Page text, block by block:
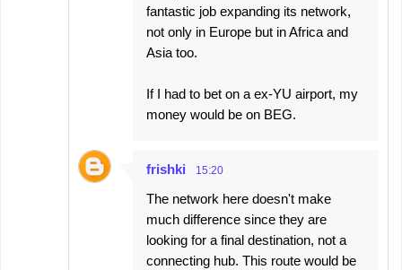
fantastic job expanding its network,
not only in Europe but in Africa and
Asia too.
If I had to bet on a ex-YU airport, my
money would be on BEG.
frishki 15:20
The network here doesn't make
much difference since they are
looking for a final destination, not a
connecting hub. This route would be